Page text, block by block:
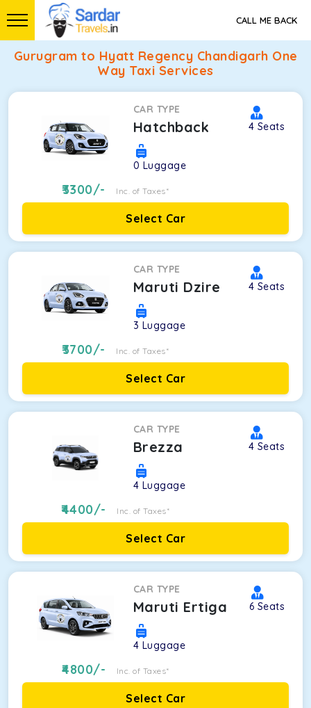
CALL ME BACK
Gurugram to Hyatt Regency Chandigarh One
Way Taxi Services
CAR TYPE
Hatchback 4 Seats
0 Luggage
3300/- Inc. of Taxes*
Select Car
CAR TYPE
Maruti Dzire 4 Seats
3 Luggage
3700/- Inc. of Taxes*
Select Car
CAR TYPE
Brezza 4 Seats
4 Luggage
4400/- Inc. of Taxes*
Select Car
CAR TYPE
Maruti Ertiga 6 Seats
4 Luggage
4800/- Inc. of Taxes*
Select Car